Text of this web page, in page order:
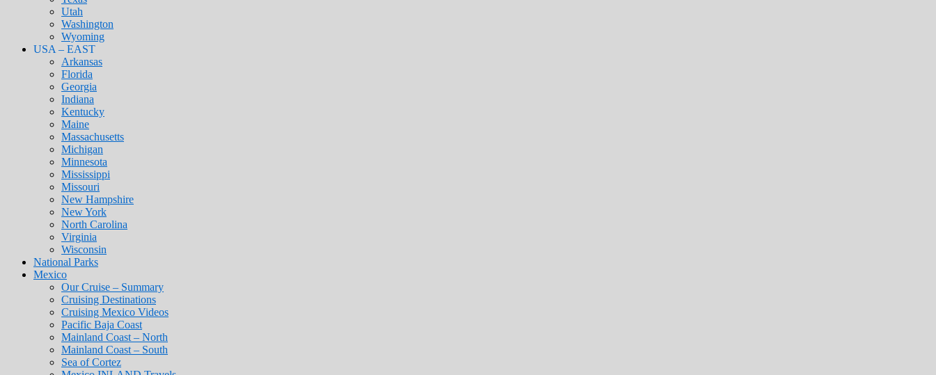
Utah
Washington
Wyoming
USA – EAST
Arkansas
Florida
Georgia
Indiana
Kentucky
Maine
Massachusetts
Michigan
Minnesota
Mississippi
Missouri
New Hampshire
New York
North Carolina
Virginia
Wisconsin
National Parks
Mexico
Our Cruise – Summary
Cruising Destinations
Cruising Mexico Videos
Pacific Baja Coast
Mainland Coast – North
Mainland Coast – South
Sea of Cortez